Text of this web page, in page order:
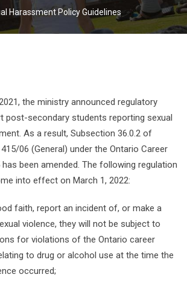
Harassment Policy Guidelines
the ministry announced regulatory
post-secondary students reporting sexual
As a result, Subsection 36.0.2 of
06 (General) under the Ontario Career
been amended. The following regulation
into effect on March 1, 2022:
faith, report an incident of, or make a
violence, they will not be subject to
for violations of the Ontario career
to drug or alcohol use at the time the
occurred;